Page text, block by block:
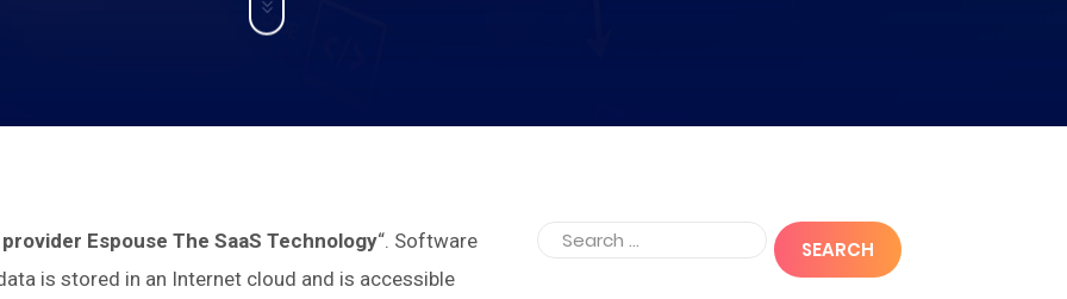
Espouse The SaaS Technology“. Software
is stored in an Internet cloud and is accessible